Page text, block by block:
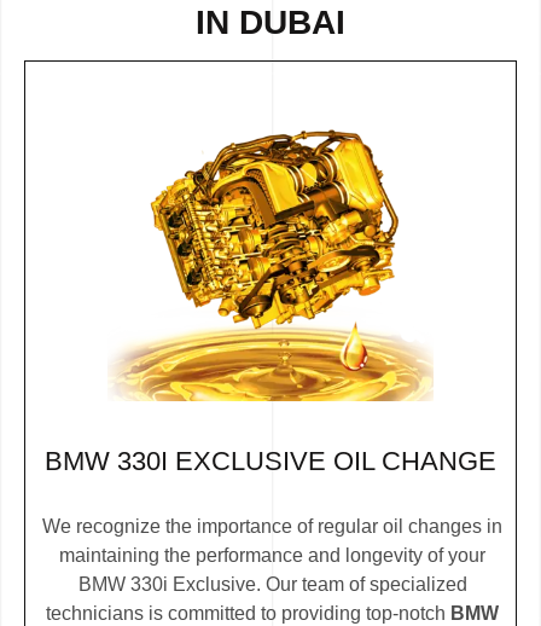
IN DUBAI
BMW 330I EXCLUSIVE OIL CHANGE
We recognize the importance of regular oil changes in
maintaining the performance and longevity of your
BMW 330i Exclusive. Our team of specialized
technicians is committed to providing top-notch BMW